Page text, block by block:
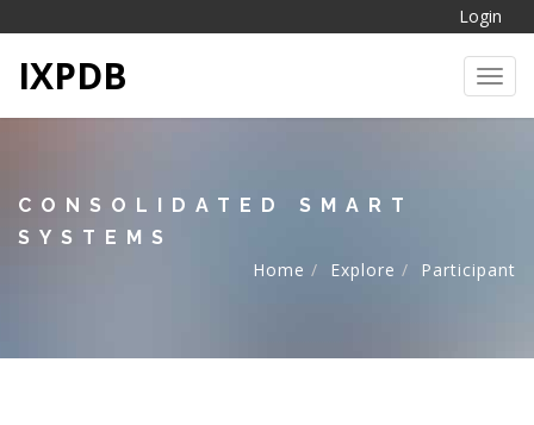
Login
IXPDB
CONSOLIDATED SMART
SYSTEMS
Home
Explore Participant